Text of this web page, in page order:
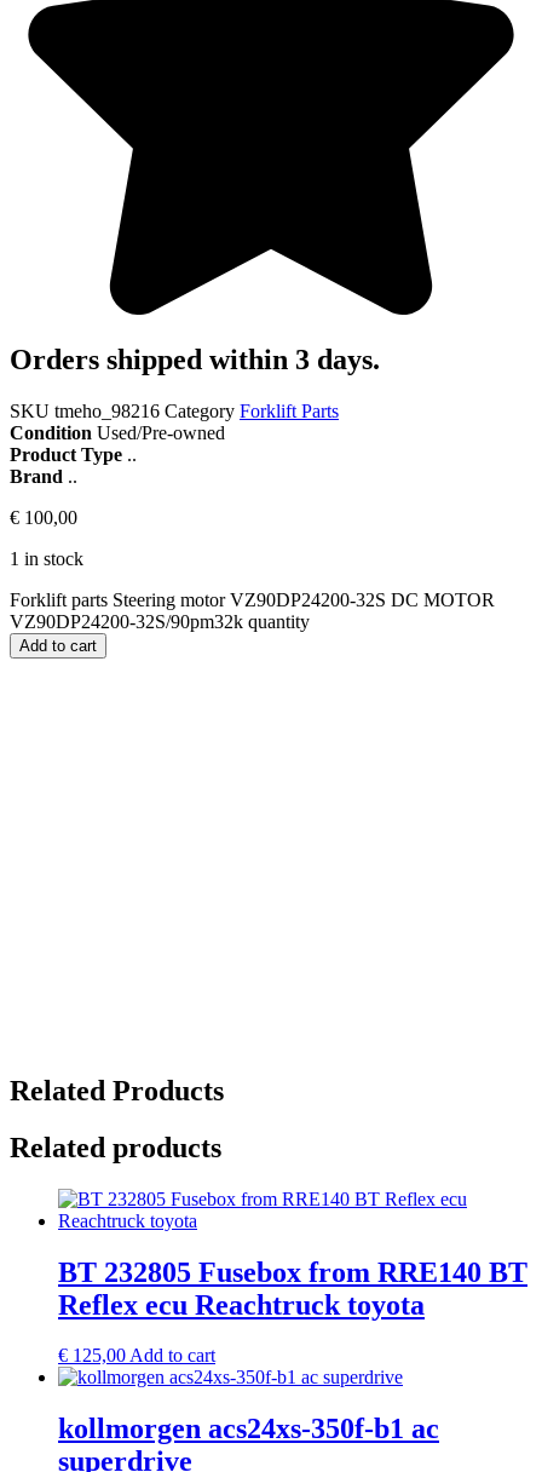
Orders shipped within 3 days.
SKU tmeho_98216 Category Forklift Parts
Condition Used/Pre-owned
Product Type ..
Brand ..
€ 100,00
1 in stock
Forklift parts Steering motor VZ90DP24200-32S DC MOTOR
VZ90DP24200-32S/90pm32k quantity
Add to cart
Related Products
Related products
BT 232805 Fusebox from RRE140 BT
Reflex ecu Reachtruck toyota
€ 125,00Add to cart
kollmorgen acs24xs-350f-b1 ac
superdrive